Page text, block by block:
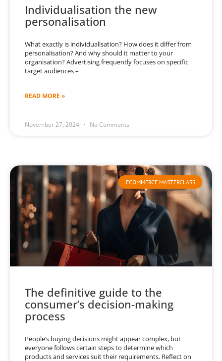
Individualisation the new
personalisation
What exactly is individualisation? How does it differ from
personalisation? And why should it matter to your
organisation? Advertising frequently focuses on specific
target audiences –
READ MORE »
November 27, 2024 No Comments
ECOMMERCE MASTERCLASS
The definitive guide to the
consumer’s decision-making
process
People’s buying decisions might appear complex, but
everyone follows certain steps to determine which
products and services suit their requirements. Reflect on